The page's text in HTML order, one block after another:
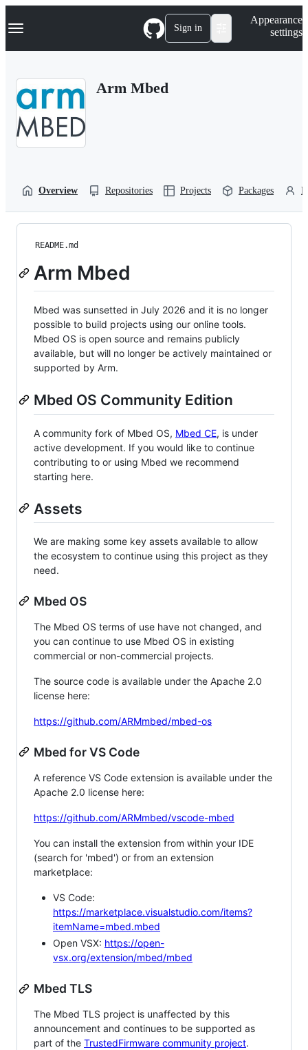
k
p
Navigation Menu Sign in
Appearance
settings
Arm Mbed
Overview Repositories Projects Packages
README.md
Arm Mbed
Mbed was sunsetted in July 2026 and it is no longer
possible to build projects using our online tools.
Mbed OS is open source and remains publicly
available, but will no longer be actively maintained or
supported by Arm.
Mbed OS Community Edition
A community fork of Mbed OS, Mbed CE, is under
active development. If you would like to continue
contributing to or using Mbed we recommend
starting here.
Assets
We are making some key assets available to allow
the ecosystem to continue using this project as they
need.
Mbed OS
The Mbed OS terms of use have not changed, and
you can continue to use Mbed OS in existing
commercial or non-commercial projects.
The source code is available under the Apache 2.0
license here:
https://github.com/ARMmbed/mbed-os
Mbed for VS Code
A reference VS Code extension is available under the
Apache 2.0 license here:
https://github.com/ARMmbed/vscode-mbed
You can install the extension from within your IDE
(search for 'mbed') or from an extension
marketplace:
VS Code:
https://marketplace.visualstudio.com/items?
itemName=mbed.mbed
Open VSX: https://open-
vsx.org/extension/mbed/mbed
Mbed TLS
The Mbed TLS project is unaffected by this
announcement and continues to be supported as
part of the TrustedFirmware community project.